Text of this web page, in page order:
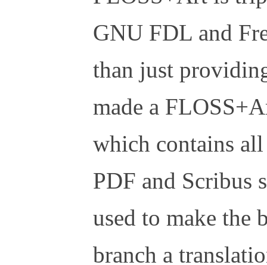
GNU FDL and
than just
made a
which contains
PDF and Scribus
used to make the
branch a